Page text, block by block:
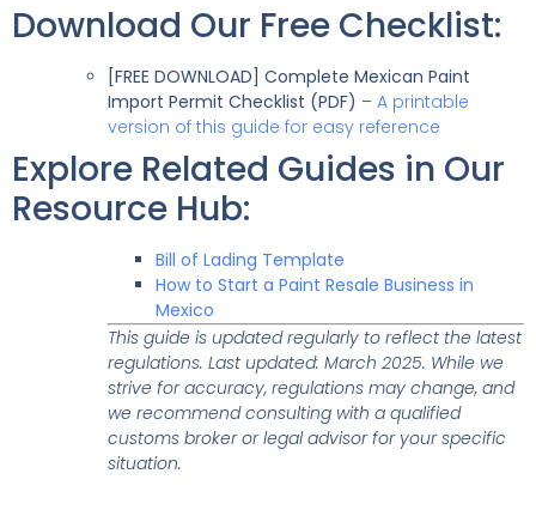
Download Our Free Checklist:
[FREE DOWNLOAD] Complete Mexican Paint
Import Permit Checklist (PDF) – A printable
version of this guide for easy reference
Explore Related Guides in Our
Resource Hub:
Bill of Lading Template
How to Start a Paint Resale Business in
Mexico
This guide is updated regularly to reflect the latest
regulations. Last updated: March 2025. While we
strive for accuracy, regulations may change, and
we recommend consulting with a qualified
customs broker or legal advisor for your specific
situation.